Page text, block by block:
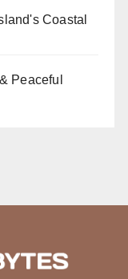
Coastal
Peaceful